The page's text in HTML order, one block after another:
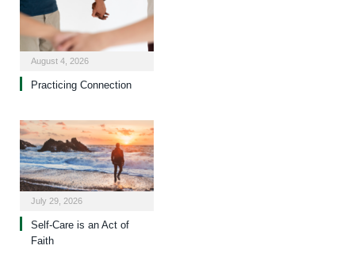
August 4, 2026
Practicing Connection
July 29, 2026
Self-Care is an Act of
Faith